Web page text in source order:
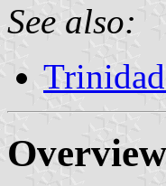
See also:
Overview